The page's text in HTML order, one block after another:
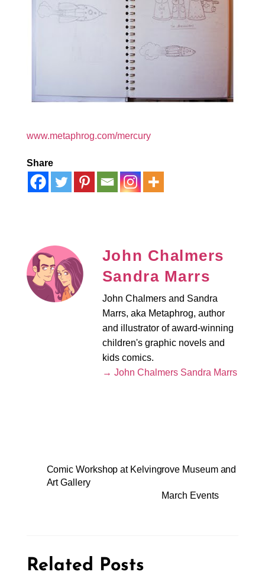
www.metaphrog.com/mercury
Share
John Chalmers
Sandra Marrs
John Chalmers and Sandra
Marrs, aka Metaphrog, author
and illustrator of award-winning
children's graphic novels and
kids comics.
→ John Chalmers Sandra Marrs
Comic Workshop at Kelvingrove Museum and
Art Gallery
March Events
Related Posts